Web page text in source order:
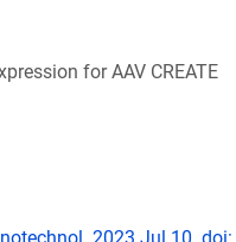
for AAV CREATE